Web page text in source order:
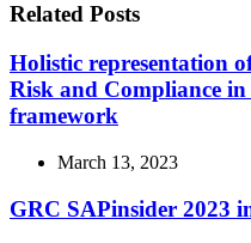
Related Posts
Holistic representation
Risk and Compliance
framework
March 13, 2023
GRC SAPinsider 2023